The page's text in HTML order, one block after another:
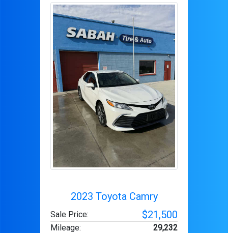
2023 Toyota Camry
Sale Price: $21,500
Mileage:
29,232